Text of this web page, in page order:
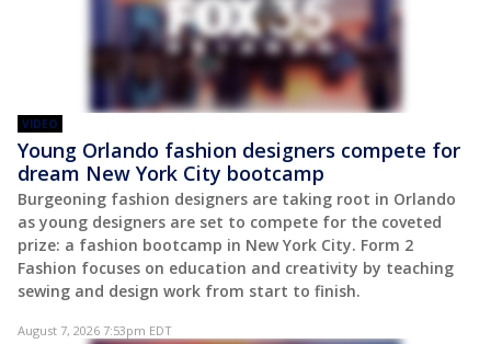
VIDEO
Young Orlando fashion designers compete for
dream New York City bootcamp
Burgeoning fashion designers are taking root in Orlando
as young designers are set to compete for the coveted
prize: a fashion bootcamp in New York City. Form 2
Fashion focuses on education and creativity by teaching
sewing and design work from start to finish.
August 7, 2026 7:53pm EDT